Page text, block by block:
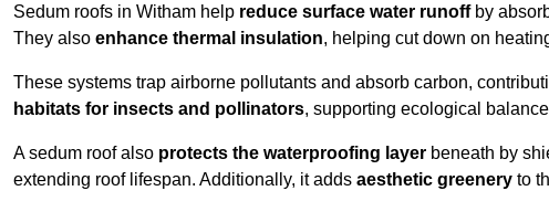
Sedum roofs in Witham help reduce surface water runoffby
They also enhance thermal insulation, helping cut down on
These systems trap airborne pollutants and absorb carbon,
habitats for insects and pollinators, supporting ecological
A sedum roof also protects the waterproofing layer beneath by
extending roof lifespan. Additionally, it adds aesthetic greenery to